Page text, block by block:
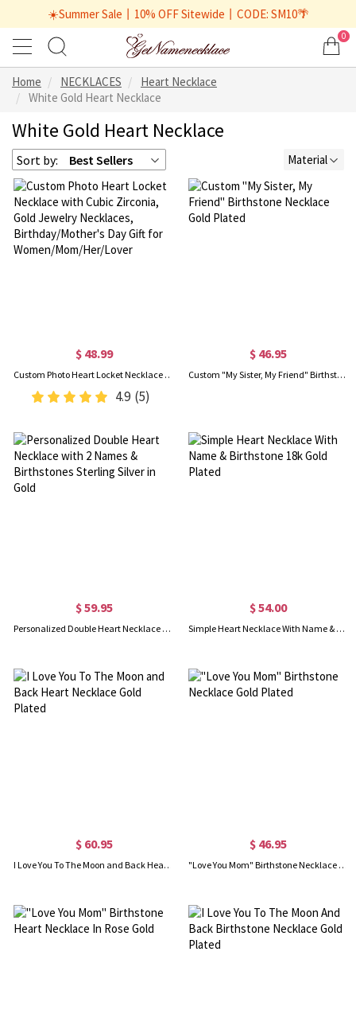
☀️Summer Sale丨10% OFF Sitewide丨CODE: SM10🌴
0
Home NECKLACES
Heart Necklace
White Gold Heart Necklace
White Gold Heart Necklace
Sort by: Best Sellers Material
$ 48.99
Custom Photo Heart Locket Necklace with Cubic Zirconia, Gold Jewelry Necklaces, Birthday/Mother's Day Gift for Women/Mom/Her/Lover
4.9 (5)
$ 46.95
Custom "My Sister, My Friend" Birthstone Necklace Gold Plated
$ 59.95
Personalized Double Heart Necklace with 2 Names & Birthstones Sterling Silver in Gold
$ 54.00
Simple Heart Necklace With Name & Birthstone 18k Gold Plated
$ 60.95
I Love You To The Moon and Back Heart Necklace Gold Plated
$ 46.95
"Love You Mom" Birthstone Necklace Gold Plated